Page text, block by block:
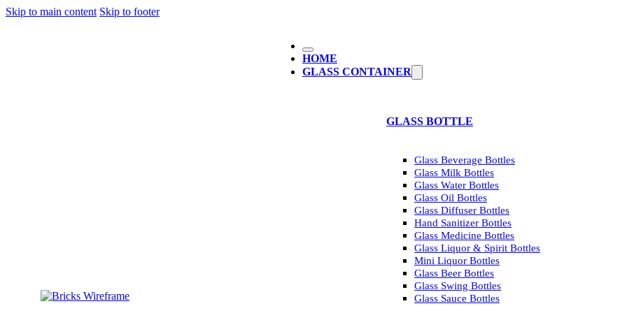
Skip to main content Skip to footer
HOME
GLASS CONTAINER
GLASS BOTTLE
Glass Beverage Bottles
Glass Milk Bottles
Glass Water Bottles
Glass Oil Bottles
Glass Diffuser Bottles
Hand Sanitizer Bottles
Glass Medicine Bottles
Glass Liquor & Spirit Bottles
Mini Liquor Bottles
Glass Beer Bottles
Glass Swing Bottles
Glass Sauce Bottles